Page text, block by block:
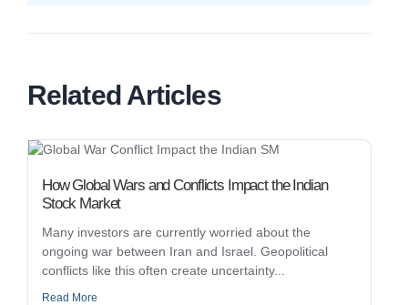
Related Articles
How Global Wars and Conflicts Impact the Indian
Stock Market
Many investors are currently worried about the
ongoing war between Iran and Israel. Geopolitical
conflicts like this often create uncertainty...
Read More